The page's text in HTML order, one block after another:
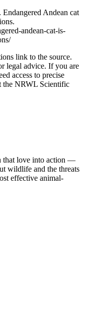
Andean cat
andean-cat-is-
link to the source.
legal advice. If you are
access to precise
the NRWL Scientific
that love into action —
wildlife and the threats
effective animal-